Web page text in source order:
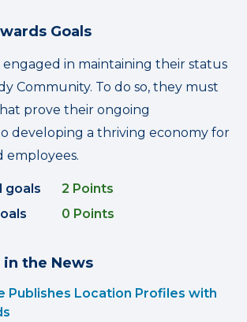
Goals
engaged in maintaining their status
Community. To do so, they must
prove their ongoing
developing a thriving economy for
employees.
goals
2 Points
0 Points
in the News
Publishes Location Profiles with